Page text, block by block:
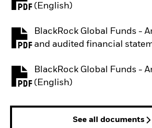
(English)
PDF, opens in a new tab
BlackRock Global Funds -
and audited financial
PDF, opens in a new tab
BlackRock Global Funds -
(English)
PDF, opens in a new tab
See all documents